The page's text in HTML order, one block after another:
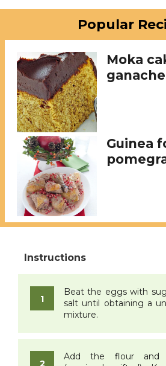
Popular
Moka
ganache
Guinea
Beat the eggs with
salt until obtaining a
mixture.
Add the flour and